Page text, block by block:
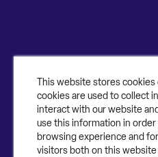
This website stores
cookies are used to collect
interact with our website
use this information in
browsing experience and
visitors both on this
Careers
FAQs
Contact Us